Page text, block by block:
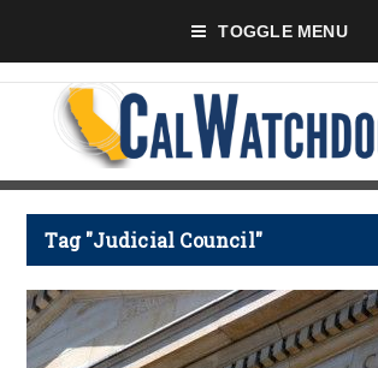
TOGGLE MENU
Tag "Judicial Council"